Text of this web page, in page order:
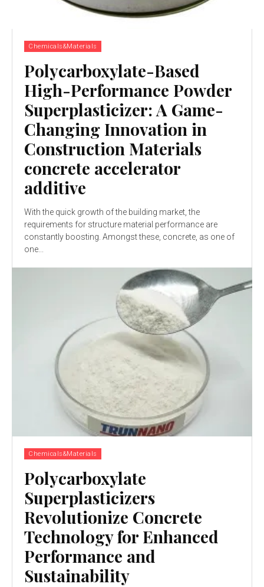
Chemicals&Materials
Polycarboxylate-Based
High-Performance Powder
Superplasticizer: A Game-
Changing Innovation in
Construction Materials
concrete accelerator
additive
With the quick growth of the building market, the
requirements for structure material performance are
constantly boosting. Amongst these, concrete, as one of
one...
Chemicals&Materials
Polycarboxylate
Superplasticizers
Revolutionize Concrete
Technology for Enhanced
Performance and
Sustainability